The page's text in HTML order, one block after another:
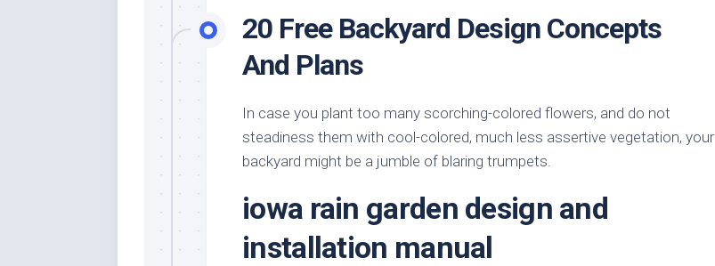
Pool
Roof
Home
Product
and
Services
Sofa
Tables
Design
Stores
Handmade
Furniture
Home
Botanical
Gardens
Garden
Ornaments
Grass
Garden
Home
Improvement
Kitchen
Remodel
Remodeling
Remodeling
Ideas
20 Free Backyard Design Concepts
And Plans
In case you plant too many scorching-colored flowers, and do not
steadiness them with cool-colored, much less assertive vegetation, your
backyard might be a jumble of blaring trumpets.
iowa rain garden design and
installation manual